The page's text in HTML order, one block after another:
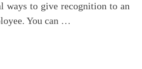
ways to give recognition to an
You can …